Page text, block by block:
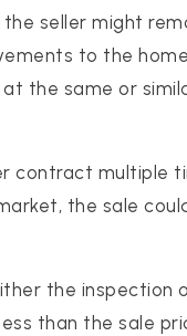
the seller might
to the
the same or
contract multiple
the sale
the inspection
than the sale